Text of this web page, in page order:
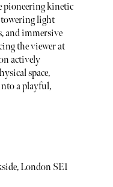
pioneering kinetic
towering light
and immersive
the viewer at
actively
space,
a playful,
London SE1